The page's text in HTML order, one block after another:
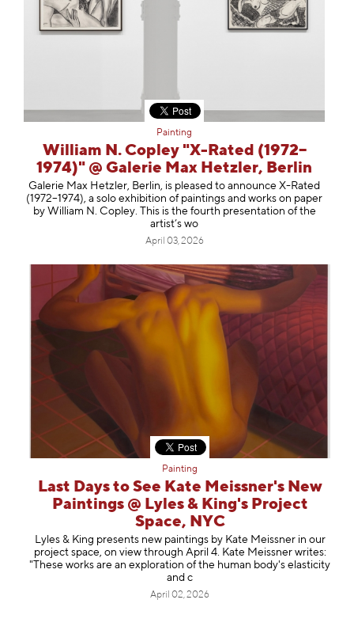
Painting
William N. Copley "X-Rated (1972–
1974)" @ Galerie Max Hetzler, Berlin
Galerie Max Hetzler, Berlin, is pleased to announce X-Rated
(1972–1974), a solo exhibition of paintings and works on paper
by William N. Copley. This is the fourth presentation of the
artist’s wo
April 03, 2026
Painting
Last Days to See Kate Meissner's New
Paintings @ Lyles & King's Project
Space, NYC
Lyles & King presents new paintings by Kate Meissner in our
project space, on view through April 4. Kate Meissner writes:
"These works are an exploration of the human body's elasticity
and c
April 02, 2026